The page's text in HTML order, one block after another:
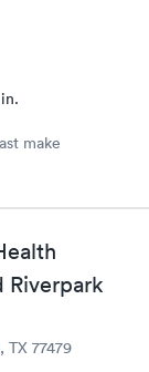
make
Riverpark
TX 77479